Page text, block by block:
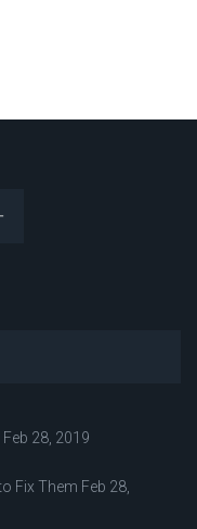
Feb 28, 2019
Fix Them Feb 28,